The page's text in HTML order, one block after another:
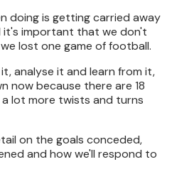
doing is getting carried away
it's important that we don't
lost one game of football.
analyse it and learn from it,
now because there are 18
lot more twists and turns
on the goals conceded,
and how we'll respond to